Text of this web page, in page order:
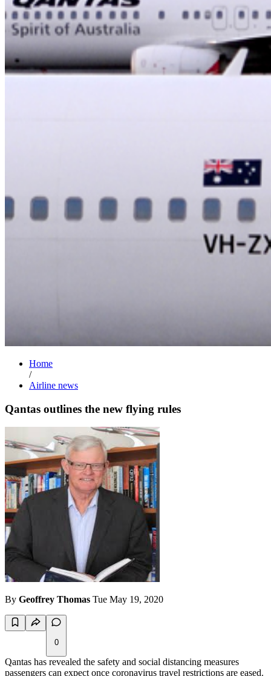
Home
/
Airline news
Qantas outlines the new flying rules
By Geoffrey Thomas Tue May 19, 2020
0
Qantas has revealed the safety and social distancing measures
passengers can expect once coronavirus travel restrictions are eased.